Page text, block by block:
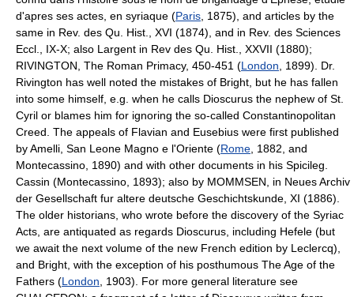
d'apres ses actes, en syriaque (Paris , 1875), and articles by the
same in Rev. des Qu. Hist., XVI (1874), and in Rev. des Sciences
Eccl., IX-X; also Largent in Rev des Qu. Hist., XXVII (1880);
RIVINGTON, The Roman Primacy, 450-451 (London , 1899). Dr.
Rivington has well noted the mistakes of Bright, but he has fallen
into some himself, e.g. when he calls Dioscurus the nephew of St.
Cyril or blames him for ignoring the so-called Constantinopolitan
Creed. The appeals of Flavian and Eusebius were first published
by Amelli, San Leone Magno e l'Oriente (Rome , 1882, and
Montecassino, 1890) and with other documents in his Spicileg.
Cassin (Montecassino, 1893); also by MOMMSEN, in Neues Archiv
der Gesellschaft fur altere deutsche Geschichtskunde, XI (1886).
The older historians, who wrote before the discovery of the Syriac
Acts, are antiquated as regards Dioscurus, including Hefele (but
we await the next volume of the new French edition by Leclercq),
and Bright, with the exception of his posthumous The Age of the
Fathers (London , 1903). For more general literature see